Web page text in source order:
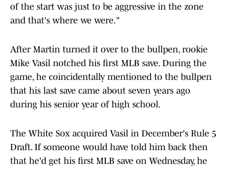
of the start was just to be aggressive in the zone
and that's where we were."
After Martin turned it over to the bullpen, rookie
Mike Vasil notched his first MLB save. During the
game, he coincidentally mentioned to the bullpen
that his last save came about seven years ago
during his senior year of high school.
The White Sox acquired Vasil in December's Rule 5
Draft. If someone would have told him back then
that he'd get his first MLB save on Wednesday, he